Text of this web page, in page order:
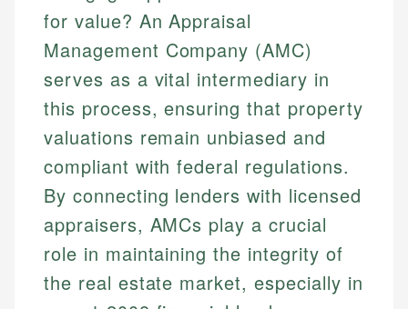
for value? An Appraisal
Management Company (AMC)
serves as a vital intermediary in
this process, ensuring that property
valuations remain unbiased and
compliant with federal regulations.
By connecting lenders with licensed
appraisers, AMCs play a crucial
role in maintaining the integrity of
the real estate market, especially in